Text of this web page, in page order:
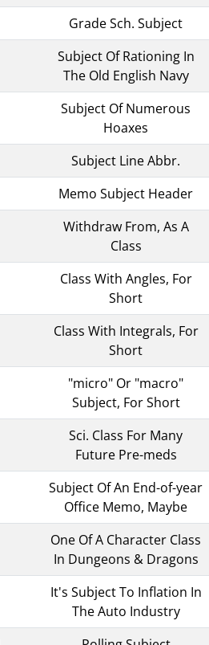
Grade Sch. Subject
Subject Of Rationing In
The Old English Navy
Subject Of Numerous
Hoaxes
Subject Line Abbr.
Memo Subject Header
Withdraw From, As A
Class
Class With Angles, For
Short
Class With Integrals, For
Short
"micro" Or "macro"
Subject, For Short
Sci. Class For Many
Future Pre-meds
Subject Of An End-of-year
Office Memo, Maybe
One Of A Character Class
In Dungeons & Dragons
It's Subject To Inflation In
The Auto Industry